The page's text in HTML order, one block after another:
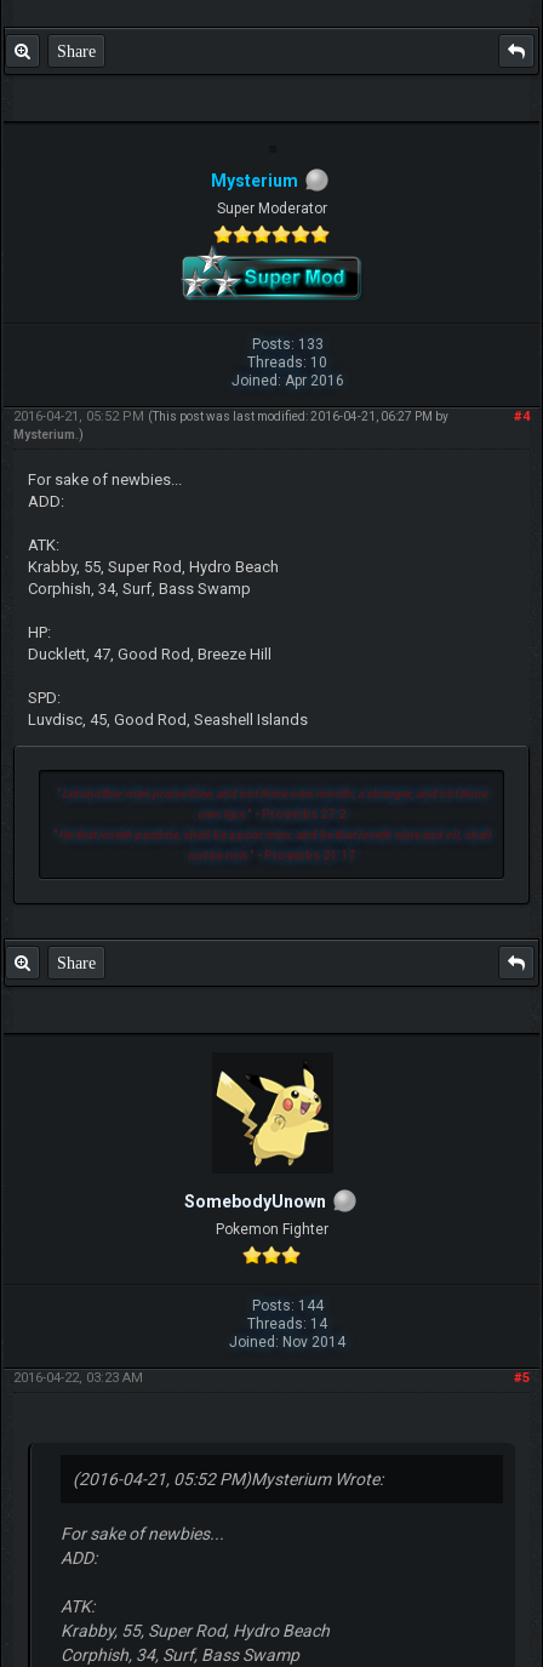
Share
Mysterium
Super Moderator
Posts: 133
Threads: 10
Joined: Apr 2016
#4
2016-04-21, 05:52 PM (This post was last modified: 2016-04-21, 06:27 PM by
Mysterium .)
For sake of newbies...
ADD:
ATK:
Krabby, 55, Super Rod, Hydro Beach
Corphish, 34, Surf, Bass Swamp
HP:
Ducklett, 47, Good Rod, Breeze Hill
SPD:
Luvdisc, 45, Good Rod, Seashell Islands
"Let another man praise thee, and not thine own mouth; a stranger, and not thine
own lips. " - Proverbs 27:2
"He that loveth pastime, shall be a poor man: and he that loveth wine and oil, shall
not be rich. " - Proverbs 21:17
Share
SomebodyUnown
Pokemon Fighter
Posts: 144
Threads: 14
Joined: Nov 2014
#5
2016-04-22, 03:23 AM
(2016-04-21, 05:52 PM)Mysterium Wrote:
For sake of newbies...
ADD:
ATK:
Krabby, 55, Super Rod, Hydro Beach
Corphish, 34, Surf, Bass Swamp